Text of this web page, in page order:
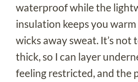
waterproof while the
insulation keeps you
wicks away sweat. It’s not
thick, so I can layer
feeling restricted, and the